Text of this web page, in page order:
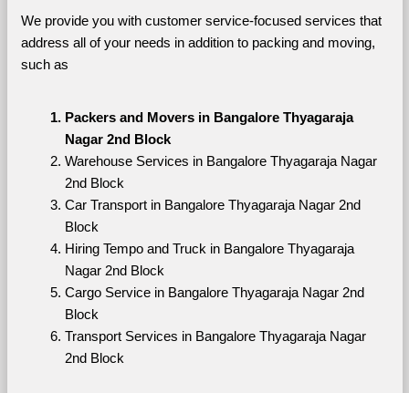
We provide you with customer service-focused services that
address all of your needs in addition to packing and moving,
such as
Packers and Movers in Bangalore Thyagaraja
Nagar 2nd Block
Warehouse Services in Bangalore Thyagaraja Nagar
2nd Block
Car Transport in Bangalore Thyagaraja Nagar 2nd
Block
Hiring Tempo and Truck in Bangalore Thyagaraja
Nagar 2nd Block
Cargo Service in Bangalore Thyagaraja Nagar 2nd
Block
Transport Services in Bangalore Thyagaraja Nagar
2nd Block